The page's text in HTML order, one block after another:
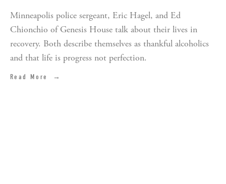
Minneapolis police sergeant, Eric Hagel, and Ed
Chionchio of Genesis House talk about their lives in
recovery. Both describe themselves as thankful alcoholics
and that life is progress not perfection.
Read More